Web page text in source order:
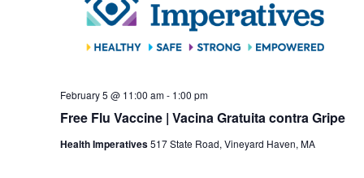
Free Flu Vaccine | Vacina Gratuita contra Gripe
February 5 @ 11:00 am- 1:00 pm
Health Imperatives517 State Road, Vineyard Haven, MA